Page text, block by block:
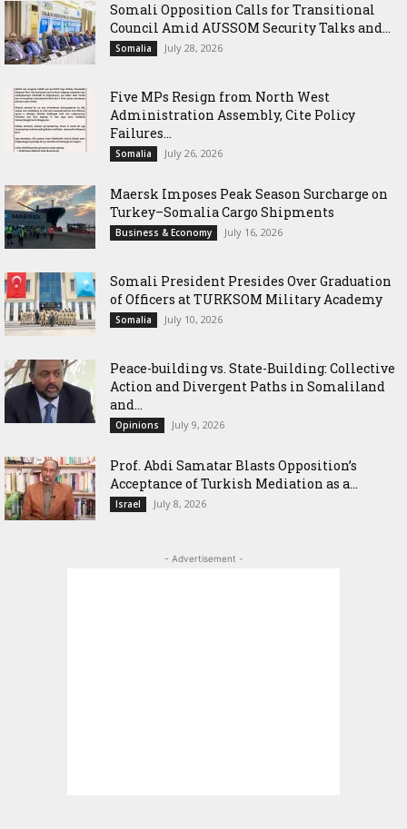
Somali Opposition Calls for Transitional
Council Amid AUSSOM Security Talks and...
Somalia July 28, 2026
Five MPs Resign from North West
Administration Assembly, Cite Policy
Failures...
Somalia July 26, 2026
Maersk Imposes Peak Season Surcharge on
Turkey–Somalia Cargo Shipments
Business & Economy July 16, 2026
Somali President Presides Over Graduation
of Officers at TURKSOM Military Academy
Somalia July 10, 2026
Peace-building vs. State-Building: Collective
Action and Divergent Paths in Somaliland
and...
Opinions July 9, 2026
‎Prof. Abdi Samatar Blasts Opposition’s
Acceptance of Turkish Mediation as a...
Israel July 8, 2026
- Advertisement -